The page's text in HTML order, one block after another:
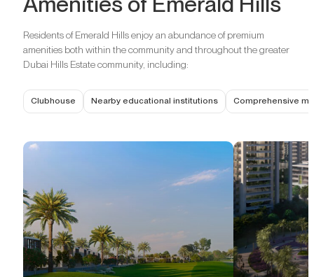
Residents of Emerald Hills enjoy an abundance of premium
amenities both within the community and throughout the greater
Dubai Hills Estate community, including:
Clubhouse Nearby educational institutions Comprehensive